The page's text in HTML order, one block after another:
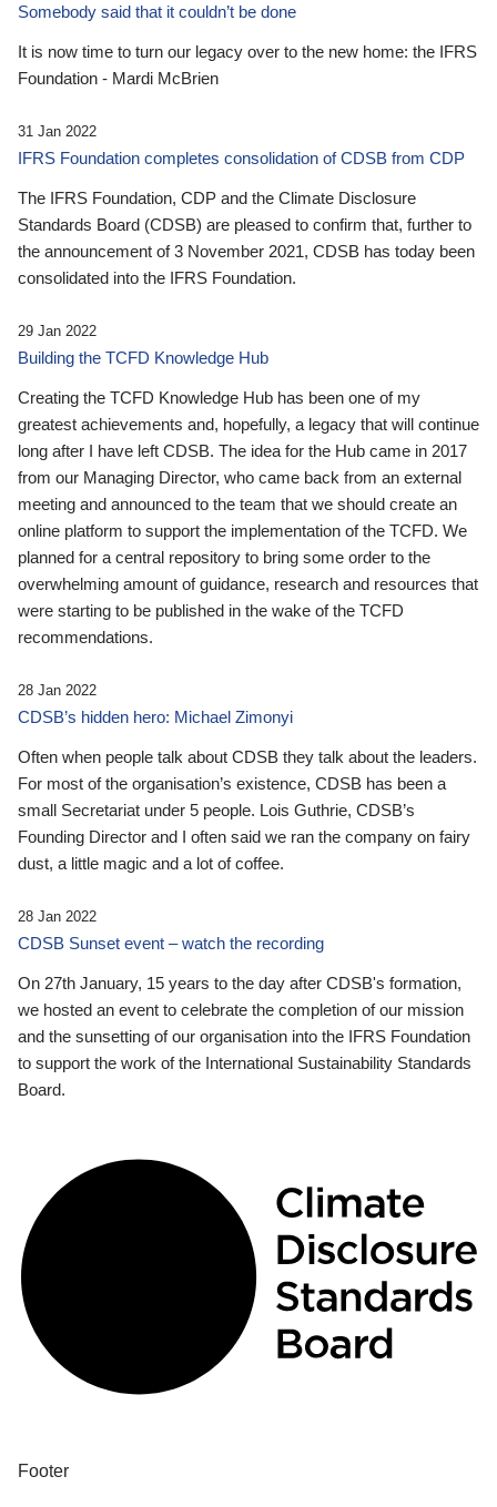
Somebody said that it couldn’t be done
It is now time to turn our legacy over to the new home: the IFRS
Foundation - Mardi McBrien
31 Jan 2022
IFRS Foundation completes consolidation of CDSB from CDP
The IFRS Foundation, CDP and the Climate Disclosure
Standards Board (CDSB) are pleased to confirm that, further to
the announcement of 3 November 2021, CDSB has today been
consolidated into the IFRS Foundation.
29 Jan 2022
Building the TCFD Knowledge Hub
Creating the TCFD Knowledge Hub has been one of my
greatest achievements and, hopefully, a legacy that will continue
long after I have left CDSB. The idea for the Hub came in 2017
from our Managing Director, who came back from an external
meeting and announced to the team that we should create an
online platform to support the implementation of the TCFD. We
planned for a central repository to bring some order to the
overwhelming amount of guidance, research and resources that
were starting to be published in the wake of the TCFD
recommendations.
28 Jan 2022
CDSB’s hidden hero: Michael Zimonyi
Often when people talk about CDSB they talk about the leaders.
For most of the organisation’s existence, CDSB has been a
small Secretariat under 5 people. Lois Guthrie, CDSB’s
Founding Director and I often said we ran the company on fairy
dust, a little magic and a lot of coffee.
28 Jan 2022
CDSB Sunset event – watch the recording
On 27th January, 15 years to the day after CDSB's formation,
we hosted an event to celebrate the completion of our mission
and the sunsetting of our organisation into the IFRS Foundation
to support the work of the International Sustainability Standards
Board.
Footer